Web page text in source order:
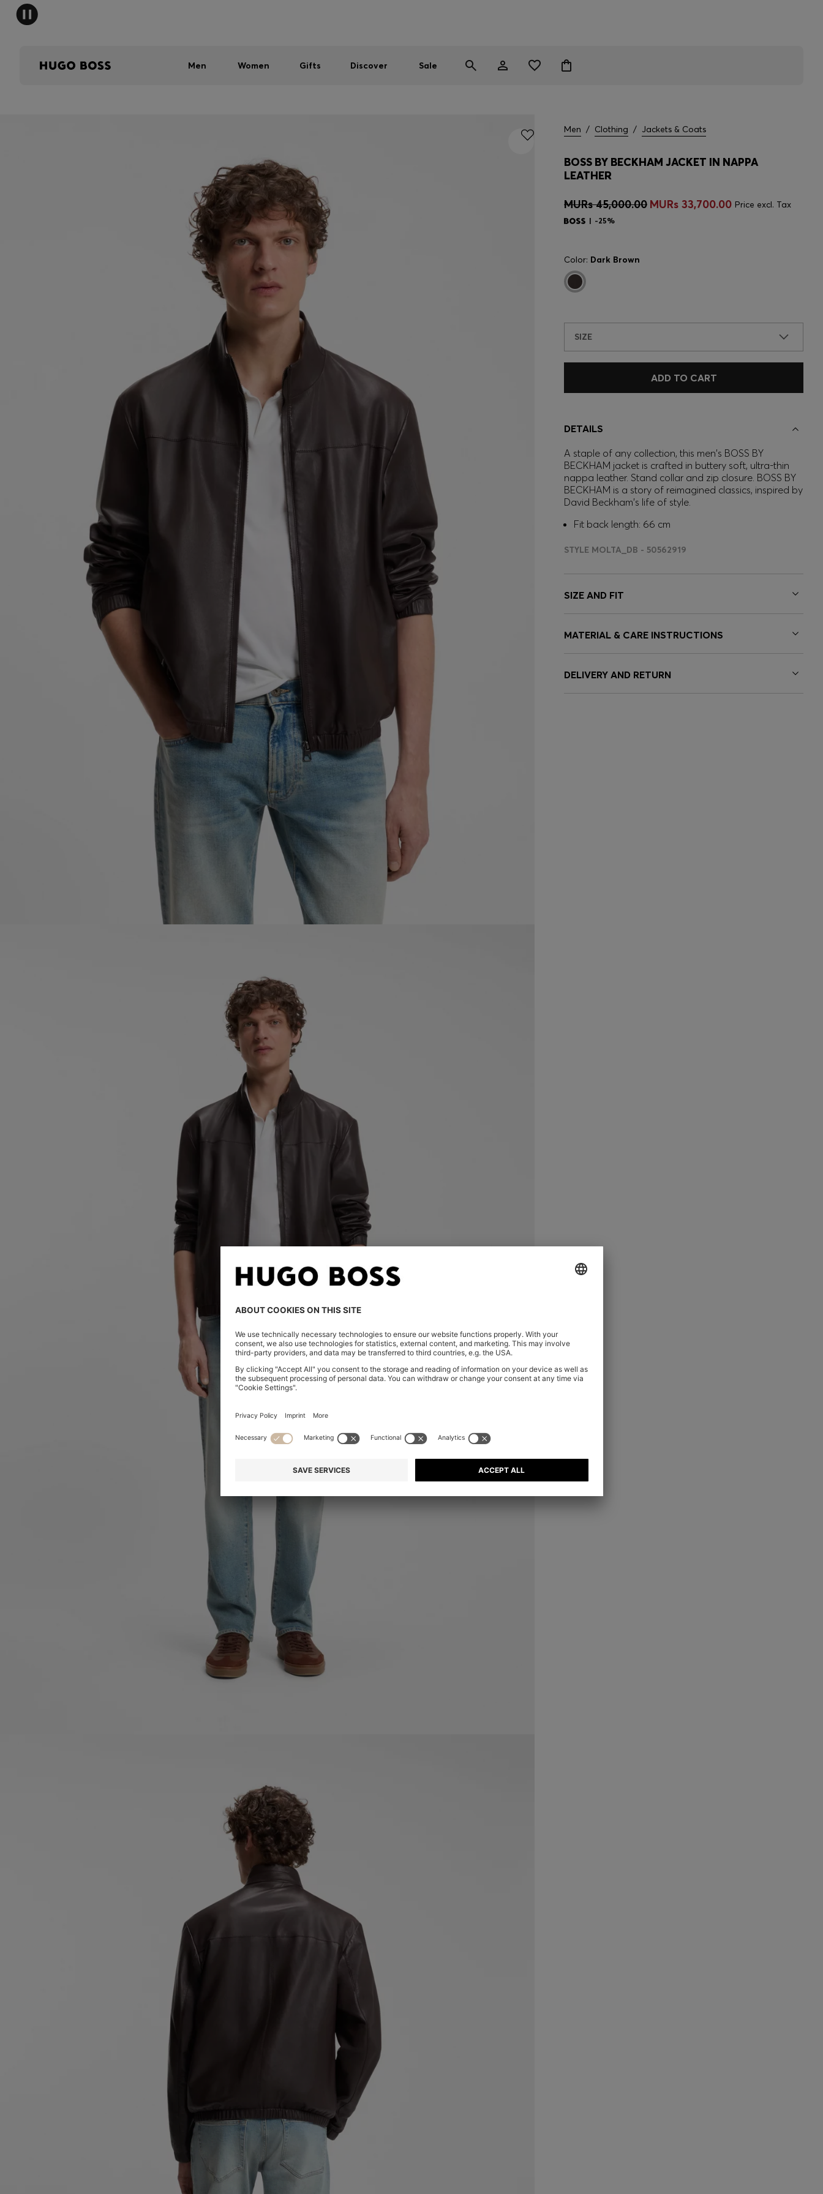
Men Women Gifts Discover Sale
Men / Clothing / Jackets & Coats
BOSS BY BECKHAM JACKET IN NAPPA
LEATHER
MURs 45,000.00 MURs 33,700.00 Price excl. Tax
-25%
Color: Dark Brown
SIZE
ADD TO CART
DETAILS
A staple of any collection, this men's BOSS BY
BECKHAM jacket is crafted in buttery soft, ultra-thin
nappa leather. Stand collar and zip closure. BOSS BY
BECKHAM is a story of reimagined classics, inspired by
David Beckham's life of style.
Fit back length: 66 cm
STYLE MOLTA_DB - 50562919
SIZE AND FIT
MATERIAL & CARE INSTRUCTIONS
DELIVERY AND RETURN